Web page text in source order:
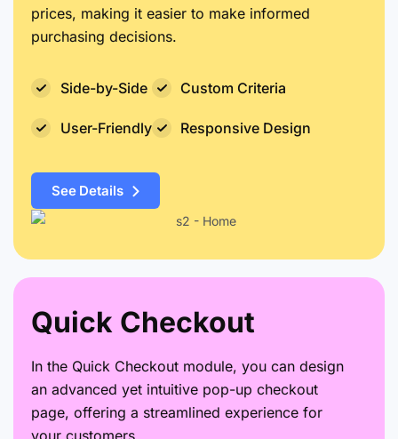
prices, making it easier to make informed
purchasing decisions.
Side-by-Side
User-Friendly
Custom Criteria
Responsive Design
See Details
Quick Checkout
In the Quick Checkout module, you can design
an advanced yet intuitive pop-up checkout
page, offering a streamlined experience for